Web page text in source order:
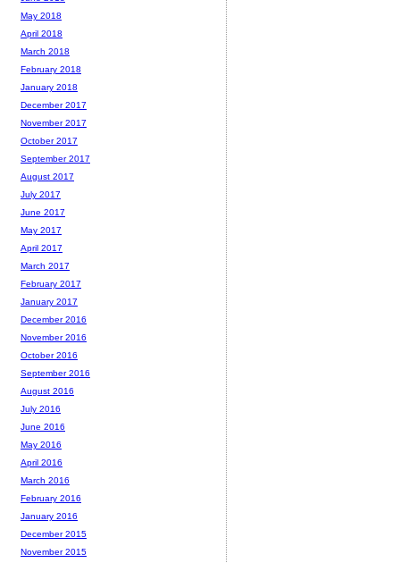
May 2018
April 2018
March 2018
February 2018
January 2018
December 2017
November 2017
October 2017
September 2017
August 2017
July 2017
June 2017
May 2017
April 2017
March 2017
February 2017
January 2017
December 2016
November 2016
October 2016
September 2016
August 2016
July 2016
June 2016
May 2016
April 2016
March 2016
February 2016
January 2016
December 2015
November 2015